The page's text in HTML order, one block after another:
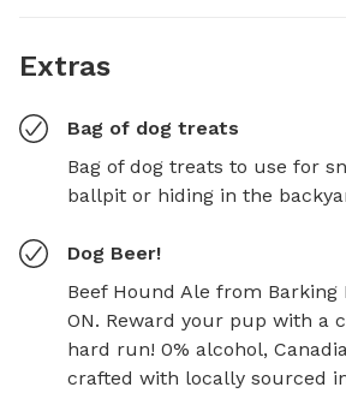
Extras
Bag of dog treats
Bag of dog treats to use for
ballpit or hiding in the
Dog Beer!
Beef Hound Ale from Barking
ON. Reward your pup with a
hard run! 0% alcohol,
crafted with locally sourced